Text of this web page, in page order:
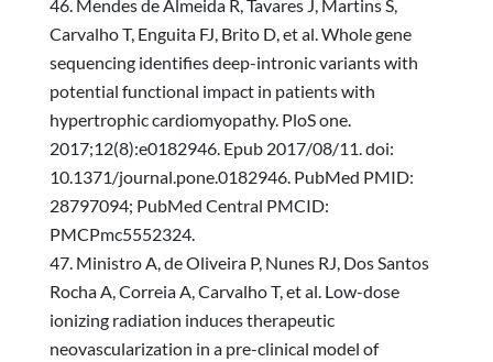
Mendes de Almeida R, Tavares J, Martins S,
Carvalho T, Enguita FJ, Brito D, et al. Whole gene
sequencing identifies deep-intronic variants with
potential functional impact in patients with
hypertrophic cardiomyopathy. PloS one.
2017;12(8):e0182946. Epub 2017/08/11. doi:
10.1371/journal.pone.0182946. PubMed PMID:
28797094; PubMed Central PMCID:
PMCPmc5552324.
Ministro A, de Oliveira P, Nunes RJ, Dos Santos
Rocha A, Correia A, Carvalho T, et al. Low-dose
ionizing radiation induces therapeutic
neovascularization in a pre-clinical model of